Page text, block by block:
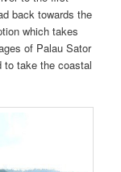
back towards the
which takes
of Palau Sator
to take the coastal